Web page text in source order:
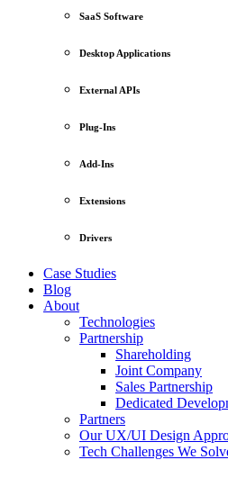
SaaS Software
Desktop Applications
External APIs
Plug-Ins
Add-Ins
Extensions
Drivers
Case Studies
Blog
About
Technologies
Partnership
Shareholding
Joint Company
Sales Partnership
Dedicated
Partners
Our UX/UI Design
Tech Challenges We